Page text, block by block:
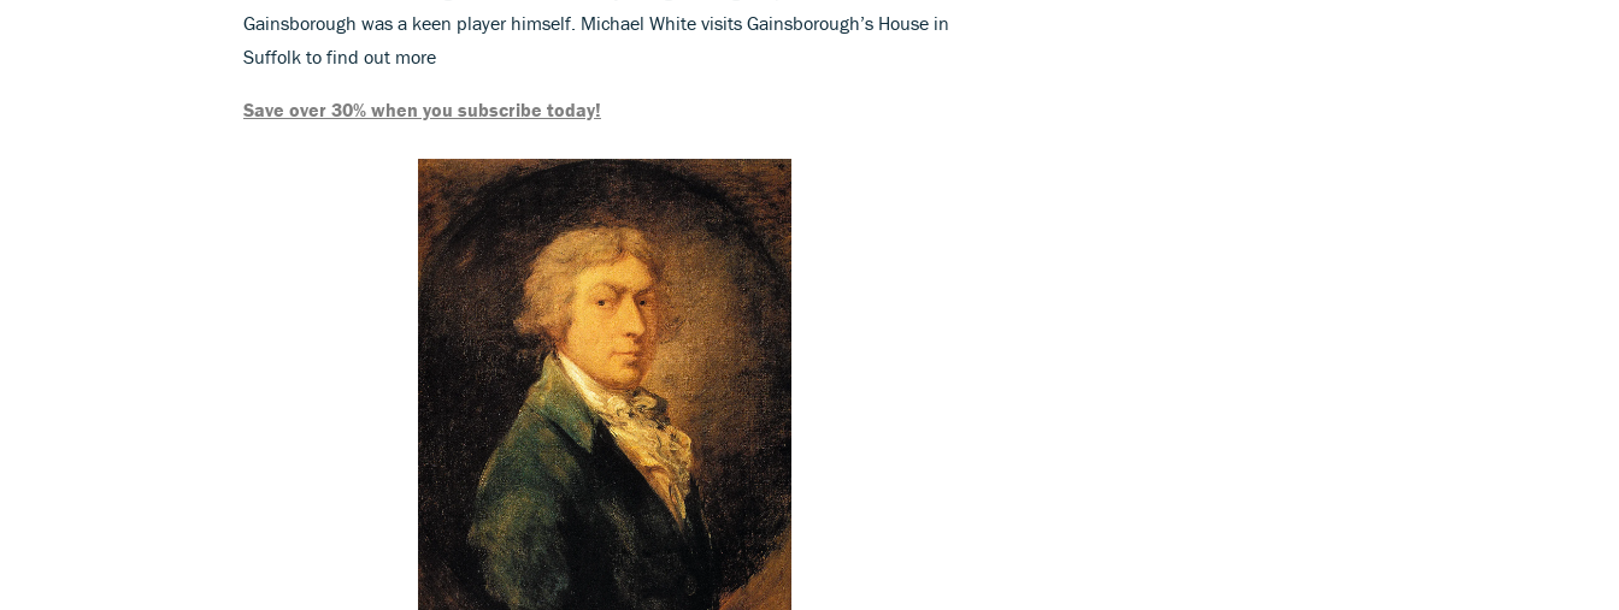
Gainsborough was a keen player himself. Michael White visits Gainsborough’s House in
Suffolk to find out more
Save over 30% when you subscribe today!